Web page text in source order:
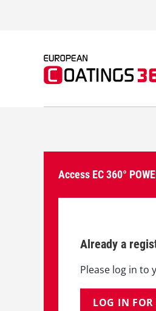
Access EC 360°
Already a
Please log in to
LOG IN FOR